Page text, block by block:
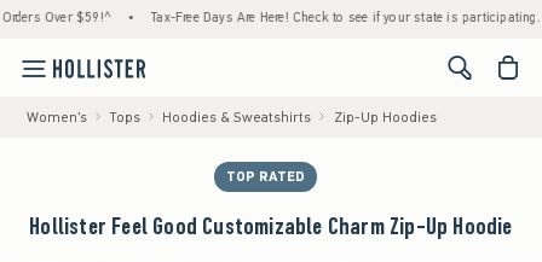
Over $59!^ • Tax-Free Days Are Here! Check to see if your state is participating. •
<span
Women's Tops Hoodies & Sweatshirts Zip-Up Hoodies
TOP RATED
Hollister Feel Good Customizable Charm Zip-Up Hoodie